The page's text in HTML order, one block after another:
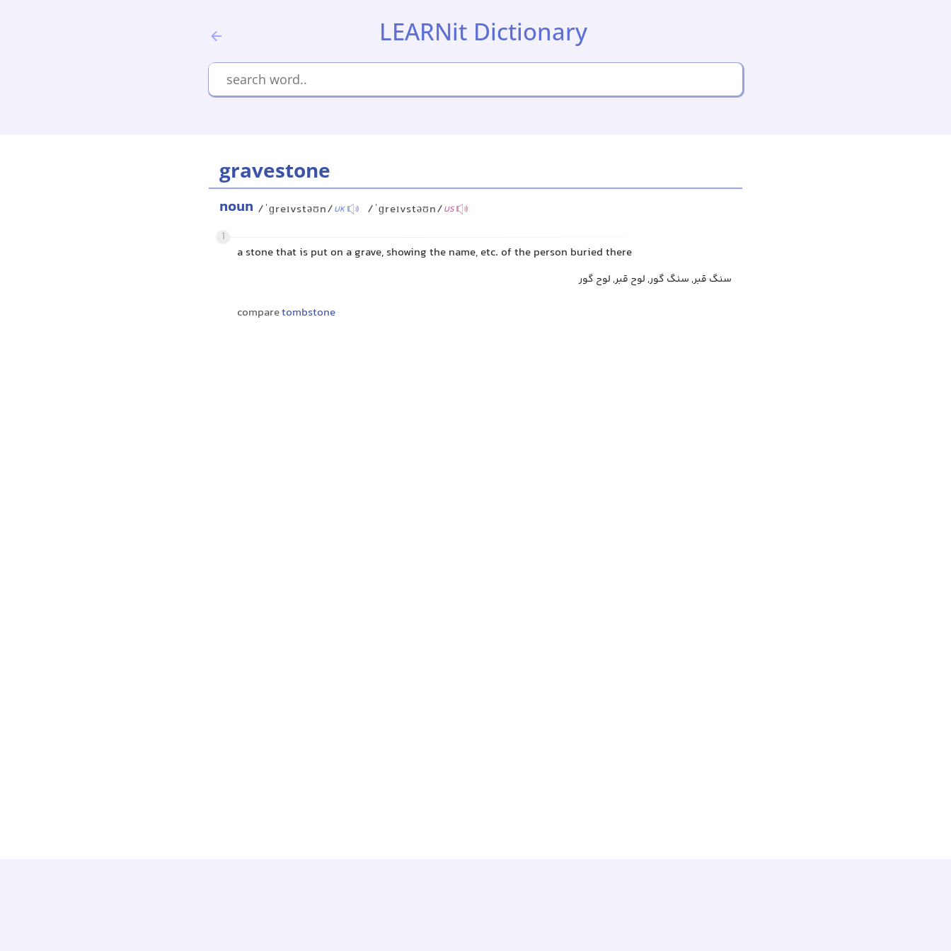
LEARNit Dictionary
gravestone
noun /ˈɡreɪvstəʊn/UK /ˈɡreɪvstəʊn/US
1
a stone that is put on a grave, showing the name, etc. of the person buried there
سنگ قبر, سنگ گور, لوح قبر, لوح گور
comparetombstone